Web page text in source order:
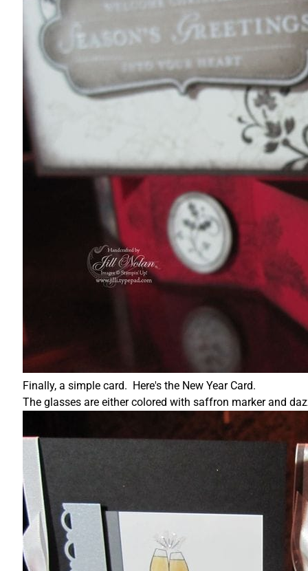
Finally, a simple card. Here's the New Year Card.
The glasses are either colored with saffron marker and